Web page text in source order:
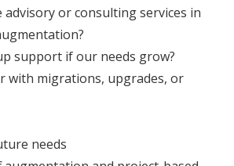
or consulting services in
?
support if our needs grow?
with migrations, upgrades, or
needs